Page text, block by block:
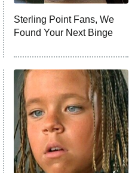
Sterling Point Fans, We
Found Your Next Binge